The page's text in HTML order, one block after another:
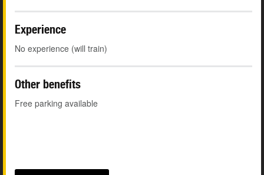
Experience
No experience (will train)
Other benefits
Free parking available